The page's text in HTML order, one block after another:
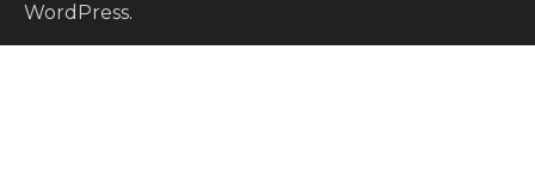
WordPress.